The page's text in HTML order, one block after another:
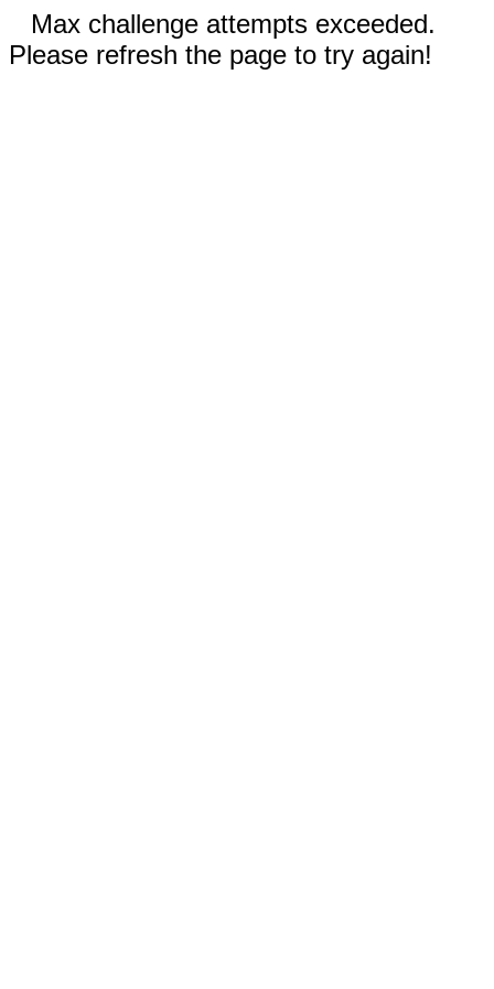
Max challenge attempts exceeded.
Please refresh the page to try again!